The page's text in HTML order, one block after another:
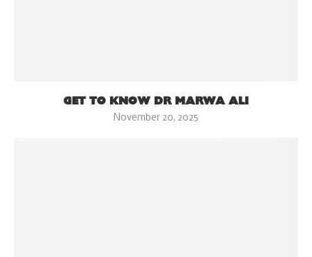
GET TO KNOW DR MARWA ALI
November 20, 2025